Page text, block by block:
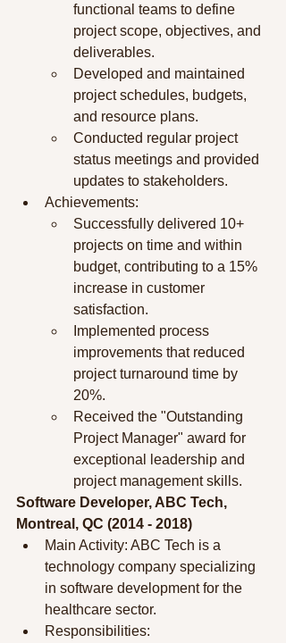
functional teams to define
project scope, objectives, and
deliverables.
Developed and maintained
project schedules, budgets,
and resource plans.
Conducted regular project
status meetings and provided
updates to stakeholders.
Achievements:
Successfully delivered 10+
projects on time and within
budget, contributing to a 15%
increase in customer
satisfaction.
Implemented process
improvements that reduced
project turnaround time by
20%.
Received the "Outstanding
Project Manager" award for
exceptional leadership and
project management skills.
Software Developer, ABC Tech,
Montreal, QC (2014 - 2018)
Main Activity: ABC Tech is a
technology company specializing
in software development for the
healthcare sector.
Responsibilities: